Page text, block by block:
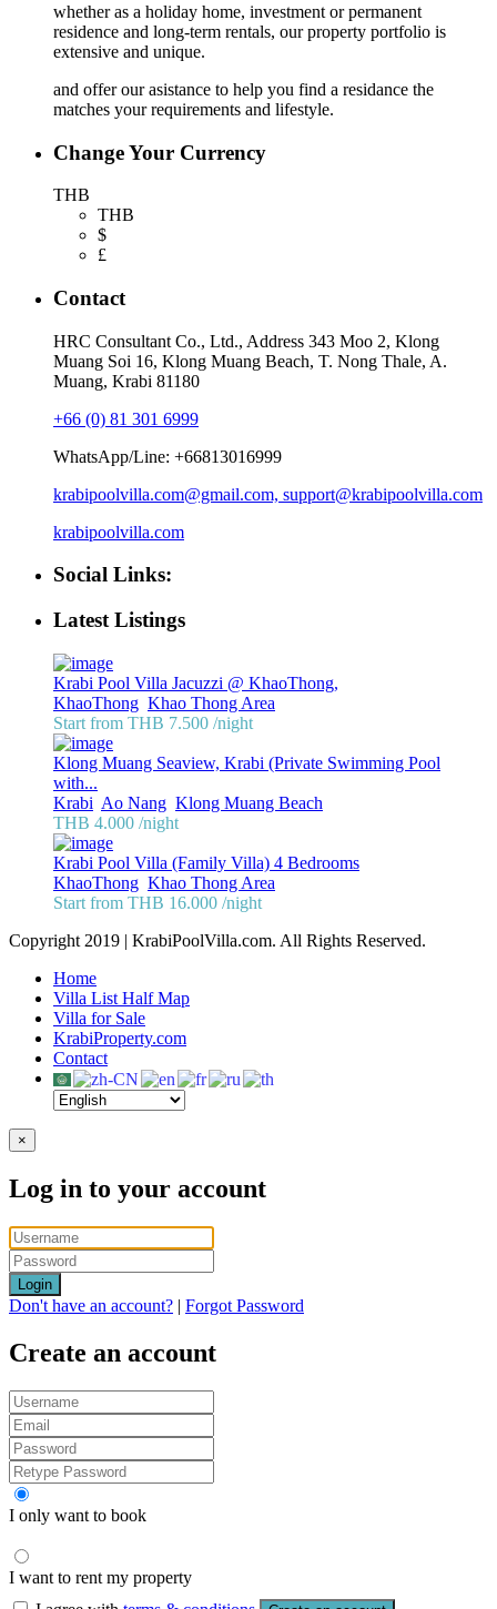
whether as a holiday home, investment or permanent
residence and long-term rentals, our property portfolio is
extensive and unique.
and offer our asistance to help you find a residance the
matches your requirements and lifestyle.
Change Your Currency
THB
THB
$
£
Contact
HRC Consultant Co., Ltd., Address 343 Moo 2, Klong
Muang Soi 16, Klong Muang Beach, T. Nong Thale, A.
Muang, Krabi 81180
+66 (0) 81 301 6999
WhatsApp/Line: +66813016999
krabipoolvilla.com@gmail.com, support@krabipoolvilla.com
krabipoolvilla.com
Social Links:
Latest Listings
Krabi Pool Villa Jacuzzi @ KhaoThong,
KhaoThong Khao Thong Area
Start from THB 7.500 /night
Klong Muang Seaview, Krabi (Private Swimming Pool
with...
Krabi Ao Nang Klong Muang Beach
THB 4.000 /night
Krabi Pool Villa (Family Villa) 4 Bedrooms
KhaoThong Khao Thong Area
Start from THB 16.000 /night
Copyright 2019 | KrabiPoolVilla.com. All Rights Reserved.
Home
Villa List Half Map
Villa for Sale
KrabiProperty.com
Contact
×
Log in to your account
Login
Don't have an account? | Forgot Password
Create an account
I only want to book
I want to rent my property